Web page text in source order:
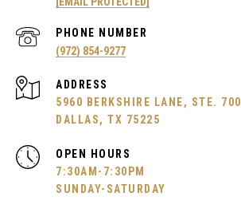
PHONE NUMBER
(972) 854-9277
ADDRESS
5960 BERKSHIRE LANE, STE. 700
DALLAS, TX 75225
OPEN HOURS
7:30AM-7:30PM
SUNDAY-SATURDAY